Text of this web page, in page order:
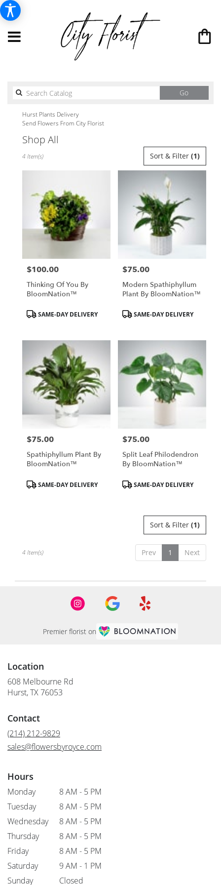
GoSearch
catalog
Hurst Plants Delivery
Send Flowers From City Florist
Shop All
Florists
Hurst
florists
Hurst
Same
flower
available
Hurst,
Sort & Filter (1)
4 Item(s)
Price:
$100.00
Thinking Of You By
BloomNation™
Product
Tags:SAME-DAY DELIVERY
Price:
$75.00
Modern Spathiphyllum
Plant By BloomNation™
Product
Tags:SAME-DAY DELIVERY
Price:
$75.00
Spathiphyllum Plant By
BloomNation™
Product
Tags:SAME-DAY DELIVERY
Price:
$75.00
Split Leaf Philodendron
By BloomNation™
Product
Tags:SAME-DAY DELIVERY
Sort & Filter (1)
Prev 1 Next
4 Item(s)
Premier florist on
Location
608 Melbourne Rd
Hurst, TX 76053
Contact
(214) 212-9829
sales@flowersbyroyce.com
Hours
Monday
8 AM - 5 PM
Tuesday
8 AM - 5 PM
Wednesday
8 AM - 5 PM
Thursday
8 AM - 5 PM
Friday
8 AM - 5 PM
Saturday
9 AM - 1 PM
Sunday
Closed